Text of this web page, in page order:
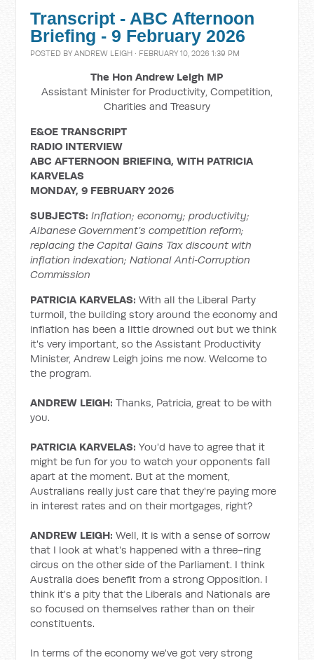
Transcript - ABC Afternoon
Briefing - 9 February 2026
POSTED BYANDREW LEIGH · FEBRUARY 10, 2026 1:39 PM
The Hon Andrew Leigh MP
Assistant Minister for Productivity, Competition,
Charities and Treasury
E&OE TRANSCRIPT
RADIO INTERVIEW
ABC AFTERNOON BRIEFING, WITH PATRICIA
KARVELAS
MONDAY, 9 FEBRUARY 2026
SUBJECTS:Inflation; economy; productivity;
Albanese Government’s competition reform;
replacing the Capital Gains Tax discount with
inflation indexation;National Anti‑Corruption
Commission
PATRICIA KARVELAS: With all the Liberal Party
turmoil, the building story around the economy and
inflation has been a little drowned out but we think
it's very important, so the Assistant Productivity
Minister, Andrew Leigh joins me now. Welcome to
the program.
ANDREW LEIGH: Thanks, Patricia, great to be with
you.
PATRICIA KARVELAS: You'd have to agree that it
might be fun for you to watch your opponents fall
apart at the moment. But at the moment,
Australians really just care that they're paying more
in interest rates and on their mortgages, right?
ANDREW LEIGH: Well, it is with a sense of sorrow
that I look at what's happened with a three-ring
circus on the other side of the Parliament. I think
Australia does benefit from a strong Opposition. I
think it's a pity that the Liberals and Nationals are
so focused on themselves rather than on their
constituents.
In terms of the economy we've got very strong